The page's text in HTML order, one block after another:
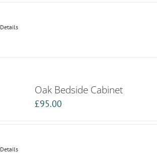
Details
Oak Bedside Cabinet
£95.00
Details